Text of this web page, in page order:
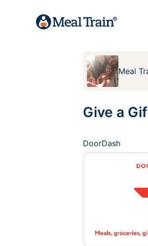
Meal
Give a
DoorDash